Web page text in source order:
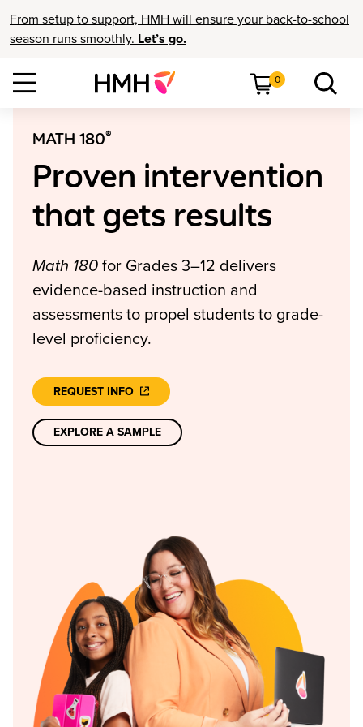
From setup to support, HMH will ensure your back-to-school
season runs smoothly. Let’s go.
0
MATH 180®
Proven intervention
that gets results
Math 180 for Grades 3–12 delivers
evidence-based instruction and
assessments to propel students to grade-
level proficiency.
REQUEST INFO
EXPLORE A SAMPLE